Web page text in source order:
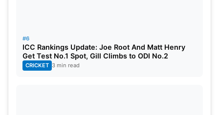
#6
ICC Rankings Update: Joe Root And Matt Henry
Get Test No.1 Spot, Gill Climbs to ODI No.2
CRICKET 3 min read